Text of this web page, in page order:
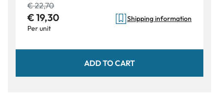
€ 22,70
€ 19,30
Per unit
Shipping information
ADD TO CART